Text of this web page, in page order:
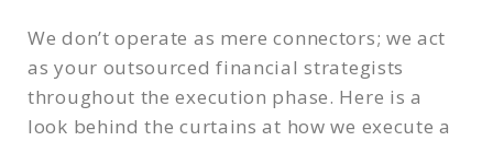
We don’t operate as mere connectors; we act
as your outsourced financial strategists
throughout the execution phase. Here is a
look behind the curtains at how we execute a